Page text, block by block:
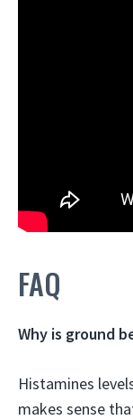
FAQ
Why is ground
Histamines
makes sense